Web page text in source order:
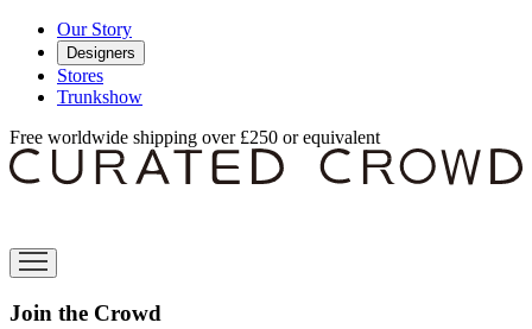
Our Story
Designers
Stores
Trunkshow
Free worldwide shipping over £250 or equivalent
Join the Crowd